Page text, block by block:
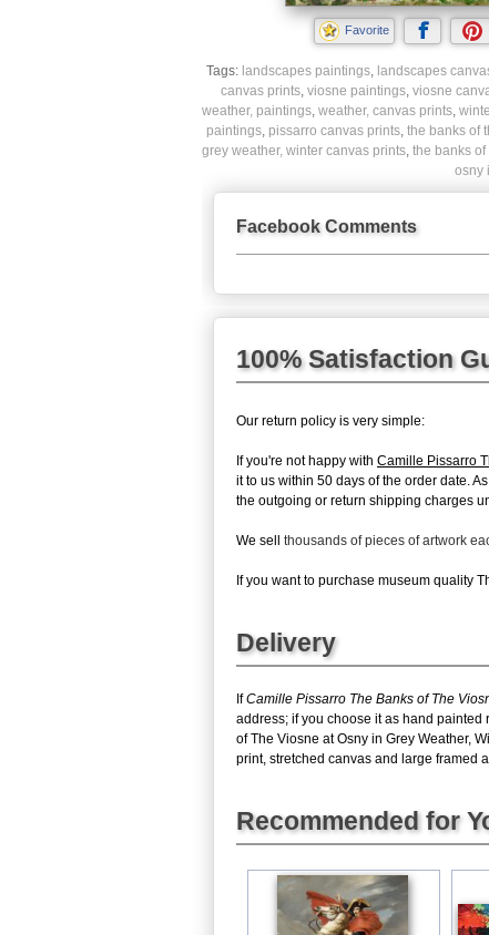
Favorite
Tags: landscapes paintings, landscapes
canvas prints, viosne paintings, viosne
weather, paintings, weather, canvas prints,
paintings, pissarro canvas prints, the banks of
grey weather, winter canvas prints, the banks
osny
Facebook Comments
100% Satisfaction
Our return policy is very simple:
If you're not happy with Camille Pissarro
it to us within 50 days of the order date.
the outgoing or return shipping charges
We sell thousands of pieces of artwork
If you want to purchase museum quality
Delivery
IfCamille Pissarro The Banks of The
address; if you choose it as hand
of The Viosne at Osny in Grey Weather,
print, stretched canvas and large framed
Recommended for